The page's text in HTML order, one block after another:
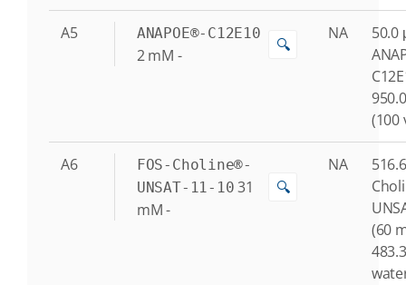
A5 ANAPOE®-C12E10
2 mM -
🔍
NA
50.0
(100
A6
FOS-Choline®-
UNSAT-11-10 31
mM-
🔍
NA
(60